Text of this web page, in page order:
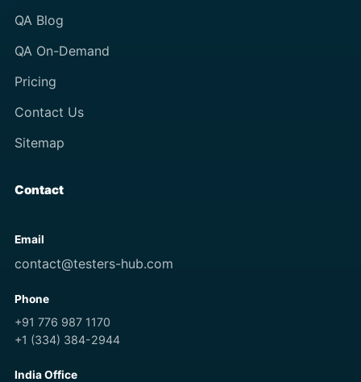
QA Blog
QA On-Demand
Pricing
Contact Us
Sitemap
Contact
Email
contact@testers-hub.com
Phone
+91 776 987 1170
+1 (334) 384-2944
India Office